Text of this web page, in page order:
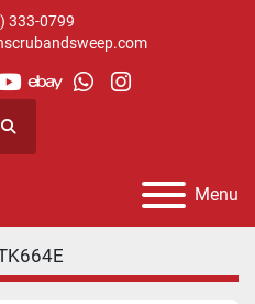
333-0799
youtube
ebaywhatsapp
instagram
Search
Menu